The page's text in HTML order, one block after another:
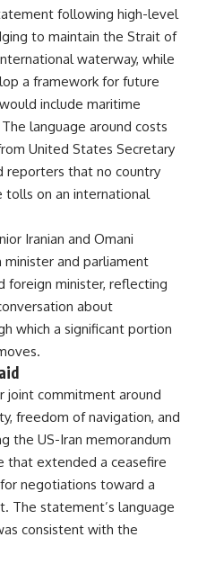
following high-level
to maintain the Strait of
waterway, while
a framework for future
include maritime
language around costs
United States Secretary
reporters that no country
tolls on an international
Iranian and Omani
minister and parliament
foreign minister, reflecting
about
which a significant portion
joint commitment around
freedom ofnavigation, and
the US-Iran memorandum
that extended a ceasefire
negotiations toward a
The statement’s language
consistent with the